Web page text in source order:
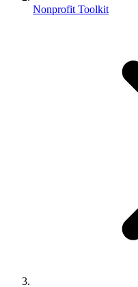
Nonprofit Toolkit